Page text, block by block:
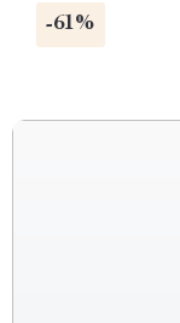
-61%